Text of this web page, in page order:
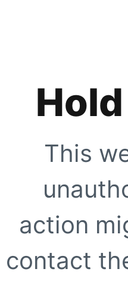
This
action
contact